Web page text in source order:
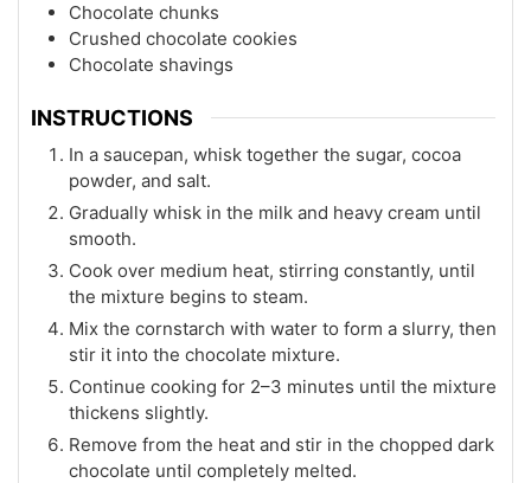
Chocolate chunks
Crushed chocolate cookies
Chocolate shavings
INSTRUCTIONS
In a saucepan, whisk together the sugar, cocoa
powder, and salt.
Gradually whisk in the milk and heavy cream until
smooth.
Cook over medium heat, stirring constantly, until
the mixture begins to steam.
Mix the cornstarch with water to form a slurry, then
stir it into the chocolate mixture.
Continue cooking for 2–3 minutes until the mixture
thickens slightly.
Remove from the heat and stir in the chopped dark
chocolate until completely melted.